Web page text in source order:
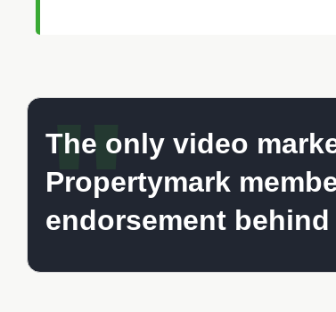
"
The only video
Propertymark
endorsement